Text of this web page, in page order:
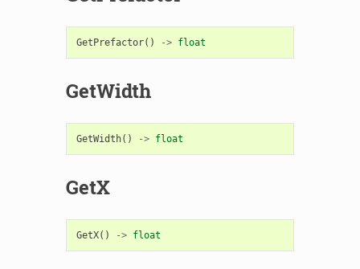
GetPrefactor() -> float
GetWidth
GetWidth() -> float
GetX
GetX() -> float